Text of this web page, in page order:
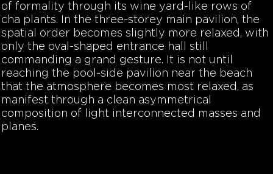
of formality through its wine yard-like rows of
cha plants. In the three-storey main pavilion, the
spatial order becomes slightly more relaxed, with
only the oval-shaped entrance hall still
commanding a grand gesture. It is not until
reaching the pool-side pavilion near the beach
that the atmosphere becomes most relaxed, as
manifest through a clean asymmetrical
composition of light interconnected masses and
planes.